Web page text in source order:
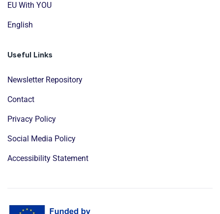
EU With YOU
English
Useful Links
Newsletter Repository
Contact
Privacy Policy
Social Media Policy
Accessibility Statement